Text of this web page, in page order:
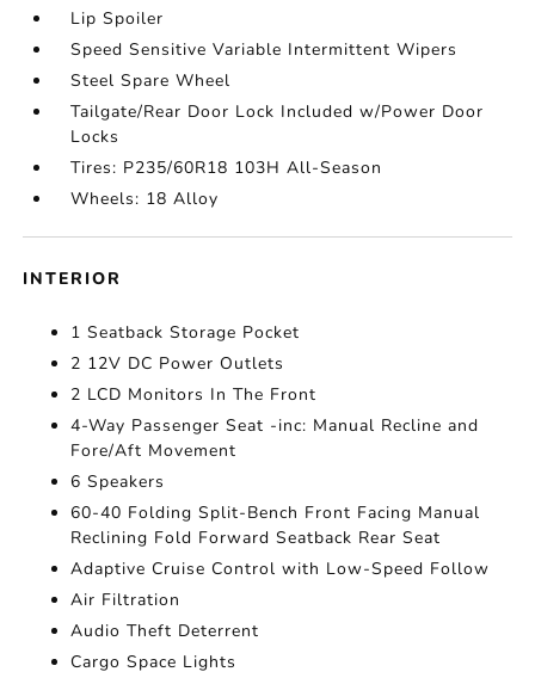
Lip Spoiler
Speed Sensitive Variable Intermittent Wipers
Steel Spare Wheel
Tailgate/Rear Door Lock Included w/Power Door
Locks
Tires: P235/60R18 103H All-Season
Wheels: 18 Alloy
INTERIOR
1 Seatback Storage Pocket
2 12V DC Power Outlets
2 LCD Monitors In The Front
4-Way Passenger Seat -inc: Manual Recline and
Fore/Aft Movement
6 Speakers
60-40 Folding Split-Bench Front Facing Manual
Reclining Fold Forward Seatback Rear Seat
Adaptive Cruise Control with Low-Speed Follow
Air Filtration
Audio Theft Deterrent
Cargo Space Lights